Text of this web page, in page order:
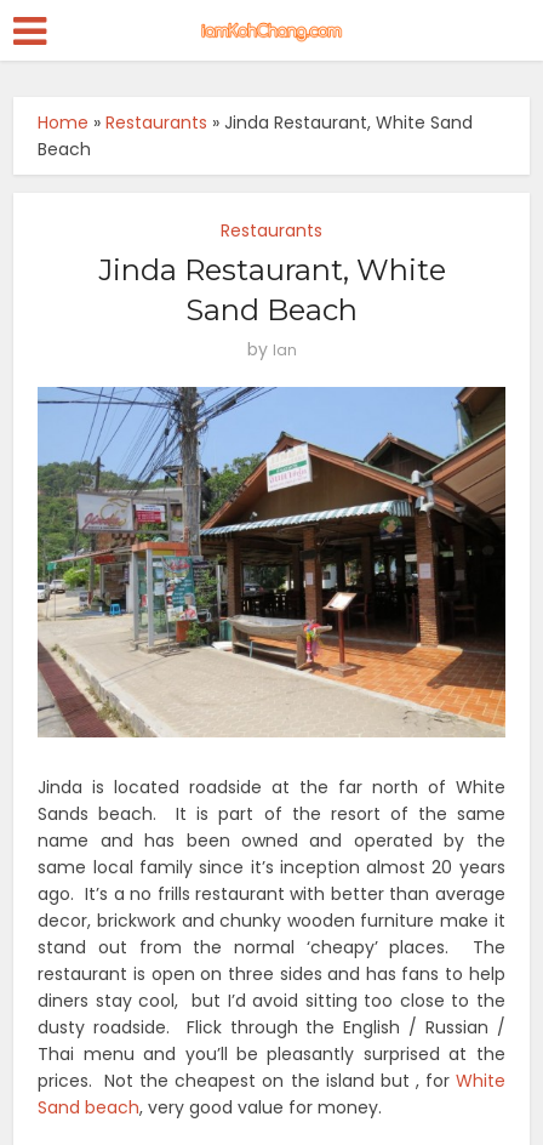
Home »Restaurants »Jinda Restaurant, White Sand
Beach
Restaurants
Jinda Restaurant, White
Sand Beach
by Ian
Jinda is located roadside at the far north of White
Sands beach. It is part of the resort of the same
name and has been owned and operated by the
same local family since it’s inception almost 20 years
ago. It’s a no frills restaurant with better than average
decor, brickwork and chunky wooden furniture make it
stand out from the normal ‘cheapy’ places. The
restaurant is open on three sides and has fans to help
diners stay cool, but I’d avoid sitting too close to the
dusty roadside. Flick through the English / Russian /
Thai menu and you’ll be pleasantly surprised at the
prices. Not the cheapest on the island but , for White
Sand beach, very good value for money.